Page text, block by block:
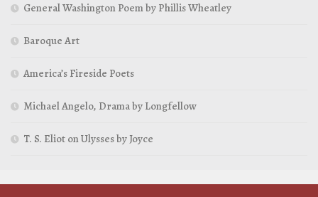
General Washington Poem by Phillis Wheatley
Baroque Art
America’s Fireside Poets
Michael Angelo, Drama by Longfellow
T. S. Eliot on Ulysses by Joyce